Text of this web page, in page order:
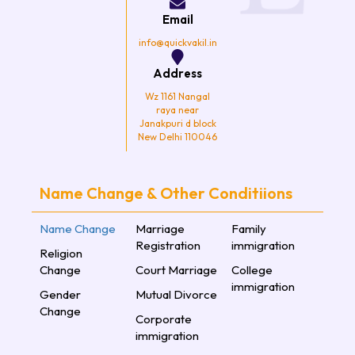
Email
info@quickvakil.in
Address
Wz 1161 Nangal
raya near
Janakpuri d block
New Delhi 110046
Name Change & Other Conditiions
Name Change
Religion
Change
Gender
Change
Marriage
Registration
Court Marriage
Mutual Divorce
Corporate
immigration
Family
immigration
College
immigration